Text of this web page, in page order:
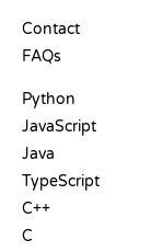
Contact
FAQs
Python
JavaScript
Java
TypeScript
C++
C